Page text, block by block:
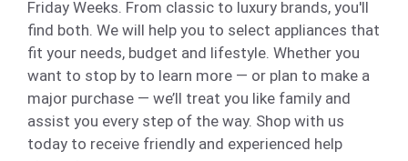
Friday Weeks. From classic to luxury brands, you'll
find both. We will help you to select appliances that
fit your needs, budget and lifestyle. Whether you
want to stop by to learn more — or plan to make a
major purchase — we’ll treat you like family and
assist you every step of the way. Shop with us
today to receive friendly and experienced help